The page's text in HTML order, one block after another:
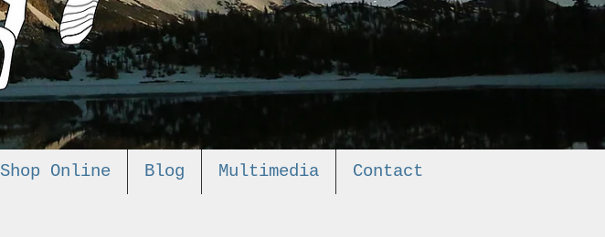
Shop Online Blog Multimedia Contact